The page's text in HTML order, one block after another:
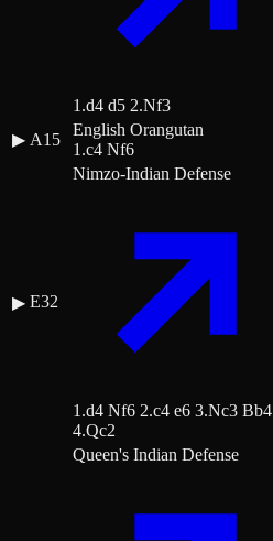
1.d4 d5 2.Nf3
▶ A15
English Orangutan
1.c4 Nf6
▶ E32
Nimzo-Indian Defense
1.d4 Nf6 2.c4 e6 3.Nc3 Bb4
4.Qc2
Queen's Indian Defense